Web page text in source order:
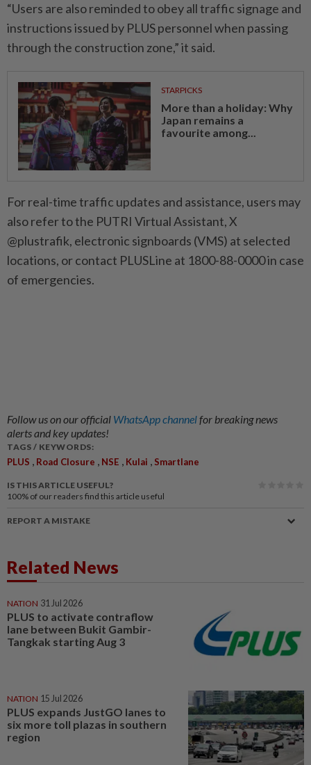
“Users are also reminded to obey all traffic signage and
instructions issued by PLUS personnel when passing
through the construction zone,” it said.
STARPICKS
More than a holiday: Why
Japan remains a
favourite among...
For real-time traffic updates and assistance, users may
also refer to the PUTRI Virtual Assistant, X
@plustrafik, electronic signboards (VMS) at selected
locations, or contact PLUSLine at 1800-88-0000 in case
of emergencies.
Follow us on our official WhatsApp channelfor breaking news
alerts and key updates!
TAGS / KEYWORDS:
PLUS , Road Closure , NSE , Kulai , Smartlane
IS THIS ARTICLE USEFUL?
100% of our readers find this article useful
REPORT A MISTAKE
Related News
NATION 31 Jul 2026
PLUS to activate contraflow
lane between Bukit Gambir-
Tangkak starting Aug 3
NATION 15 Jul 2026
PLUS expands JustGO lanes to
six more toll plazas in southern
region